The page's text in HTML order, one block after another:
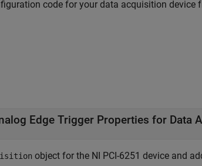
code for your data acquisition device
Edge Trigger Properties for Data
object for the NI PCI-6251 device and